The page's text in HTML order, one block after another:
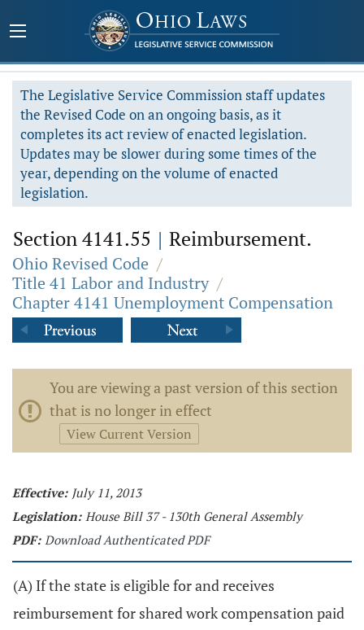
The Legislative Service Commission staff updates
the Revised Code on an ongoing basis, as it
completes its act review of enacted legislation.
Updates may be slower during some times of the
year, depending on the volume of enacted
legislation.
Section 4141.55 | Reimbursement.
Ohio Revised Code /
Title 41 Labor and Industry /
Chapter 4141 Unemployment Compensation
You are viewing a past version of this section
that is no longer in effect
View Current Version
Effective: July 11, 2013
Legislation: House Bill 37 - 130th General Assembly
PDF: Download Authenticated PDF
(A) If the state is eligible for and receives
reimbursement for shared work compensation paid